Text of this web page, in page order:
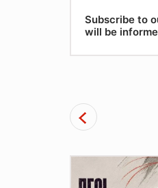
Subscribe to
will be